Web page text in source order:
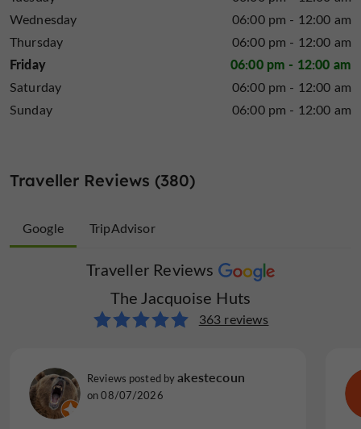
Wednesday
06:00 pm - 12:00 am
Thursday
06:00 pm - 12:00 am
Friday 06:00 pm - 12:00 am
Saturday
06:00 pm - 12:00 am
Sunday
06:00 pm - 12:00 am
Traveller Reviews (380)
Google
Traveller Reviews
The Jacquoise Huts
363 reviews
Reviews posted byakestecoun
on 08/07/2026
TripAdvisor
Traveller Reviews
The Jacquoise Huts
17 reviews
Reviews posted bybeurg m
on 29/03/2026